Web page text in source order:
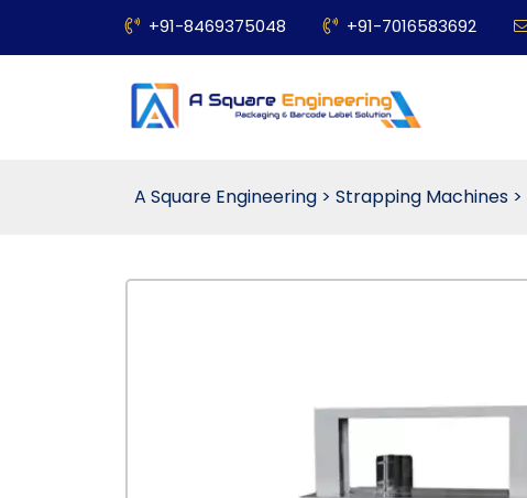
+91-8469375048 +91-7016583692
A Square Engineering > Strapping Machines >